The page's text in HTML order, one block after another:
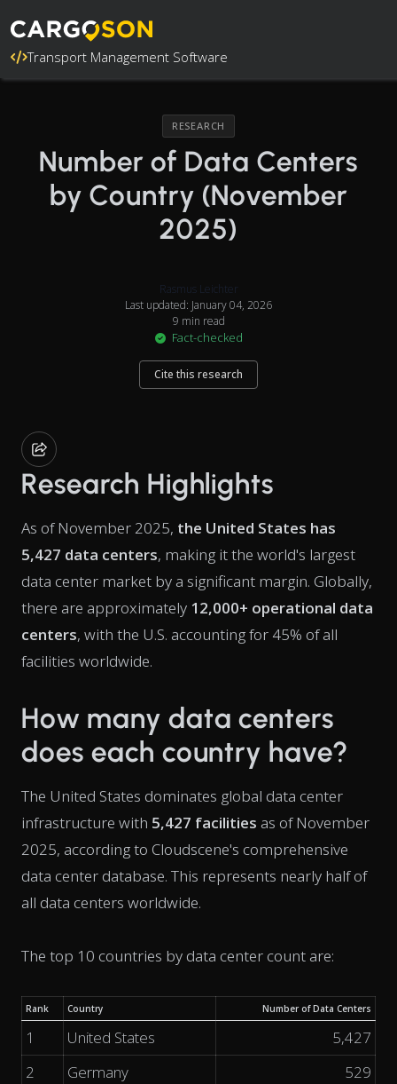
Transport Management Software
RESEARCH
Number of Data Centers
by Country (November
2025)
Rasmus Leichter
Last updated: January 04, 2026
9 min read
Fact-checked
Cite this research
Research Highlights
As of November 2025, the United States has
5,427 data centers, making it the world's largest
data center market by a significant margin. Globally,
there are approximately 12,000+ operational data
centers, with the U.S. accounting for 45% of all
facilities worldwide.
How many data centers
does each country have?
The United States dominates global data center
infrastructure with 5,427 facilities as of November
2025, according to Cloudscene's comprehensive
data center database. This represents nearly half of
all data centers worldwide.
The top 10 countries by data center count are:
Rank Country Number of Data Centers
1 United States
5,427
2
Germany
529